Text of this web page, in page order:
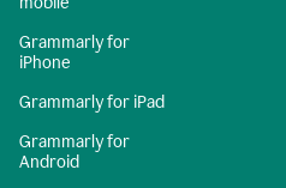
Grammarly for
iPhone
Grammarly for iPad
Grammarly for
Android